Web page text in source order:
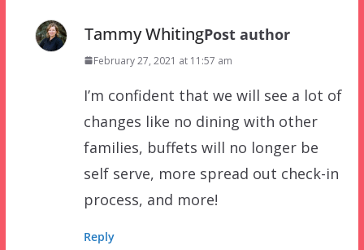
Tammy WhitingPost author
February 27, 2021 at 11:57 am
I’m confident that we will see a lot of
changes like no dining with other
families, buffets will no longer be
self serve, more spread out check-in
process, and more!
Reply